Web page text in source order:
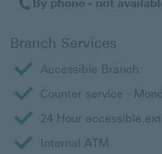
By phone - not
Branch Services
Accessible Branch
Counter service -
24 Hour accessible
Internal ATM